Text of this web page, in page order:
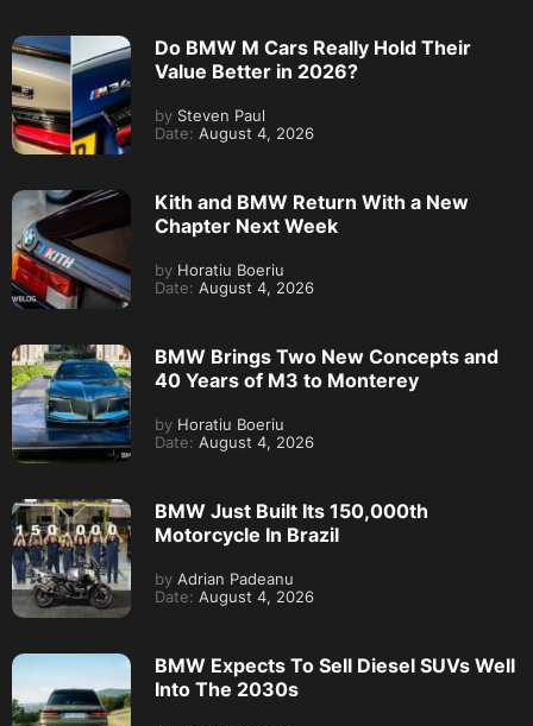
Do BMW M Cars Really Hold Their
Value Better in 2026?
by Steven Paul
Date: August 4, 2026
Kith and BMW Return With a New
Chapter Next Week
by Horatiu Boeriu
Date: August 4, 2026
BMW Brings Two New Concepts and
40 Years of M3 to Monterey
by Horatiu Boeriu
Date: August 4, 2026
BMW Just Built Its 150,000th
Motorcycle In Brazil
by Adrian Padeanu
Date: August 4, 2026
BMW Expects To Sell Diesel SUVs Well
Into The 2030s